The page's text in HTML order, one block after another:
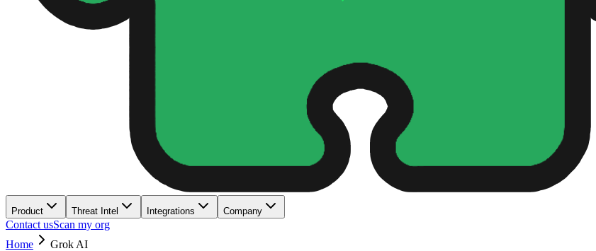
Product Threat Intel Integrations Company
Contact usScan my org
Home
Grok AI